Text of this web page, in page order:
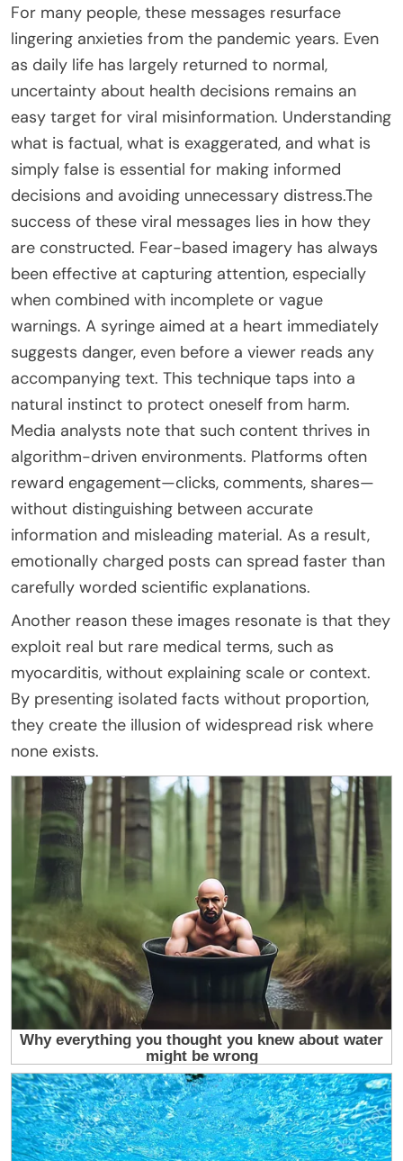
For many people, these messages resurface
lingering anxieties from the pandemic years. Even
as daily life has largely returned to normal,
uncertainty about health decisions remains an
easy target for viral misinformation. Understanding
what is factual, what is exaggerated, and what is
simply false is essential for making informed
decisions and avoiding unnecessary distress.The
success of these viral messages lies in how they
are constructed. Fear-based imagery has always
been effective at capturing attention, especially
when combined with incomplete or vague
warnings. A syringe aimed at a heart immediately
suggests danger, even before a viewer reads any
accompanying text. This technique taps into a
natural instinct to protect oneself from harm.
Media analysts note that such content thrives in
algorithm-driven environments. Platforms often
reward engagement—clicks, comments, shares—
without distinguishing between accurate
information and misleading material. As a result,
emotionally charged posts can spread faster than
carefully worded scientific explanations.
Another reason these images resonate is that they
exploit real but rare medical terms, such as
myocarditis, without explaining scale or context.
By presenting isolated facts without proportion,
they create the illusion of widespread risk where
none exists.